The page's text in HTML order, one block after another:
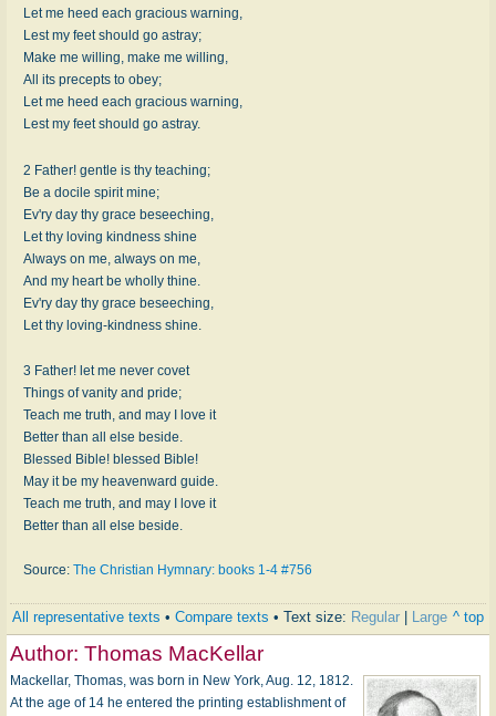
Let me heed each gracious warning,
Lest my feet should go astray;
Make me willing, make me willing,
All its precepts to obey;
Let me heed each gracious warning,
Lest my feet should go astray.
2 Father! gentle is thy teaching;
Be a docile spirit mine;
Ev'ry day thy grace beseeching,
Let thy loving kindness shine
Always on me, always on me,
And my heart be wholly thine.
Ev'ry day thy grace beseeching,
Let thy loving-kindness shine.
3 Father! let me never covet
Things of vanity and pride;
Teach me truth, and may I love it
Better than all else beside.
Blessed Bible! blessed Bible!
May it be my heavenward guide.
Teach me truth, and may I love it
Better than all else beside.
Source: The Christian Hymnary: books 1-4 #756
All representative texts • Compare texts • Text size: Regular | Large ^ top
Author: Thomas MacKellar
Mackellar, Thomas, was born in New York, Aug. 12, 1812.
At the age of 14 he entered the printing establishment of